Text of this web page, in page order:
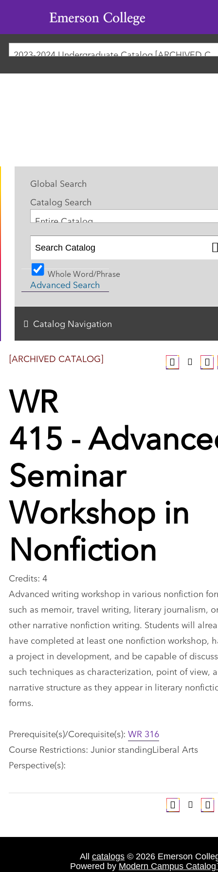
Emerson
College
2023-2024 Undergraduate Catalog
[ARCHIVED CATALOG]
WR
415 -
Seminar
Workshop in
Nonfiction
Credits: 4
Advanced writing workshop in various nonfiction
such as memoir, travel writing, literary journalism,
other narrative nonfiction writing. Students will
have completed at least one nonfiction workshop,
a project in development, and be capable of
such techniques as characterization, point of view,
narrative structure as they appear in literary
forms.
Prerequisite(s)/Corequisite(s): WR 316
Course Restrictions: Junior standingLiberal Arts
Perspective(s):
Global Search
Catalog Search
Entire Catalog
Whole Word/Phrase
Advanced Search
Catalog Navigation
All catalogs © 2026 Emerson
Powered by Modern Campus